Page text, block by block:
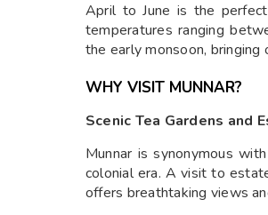
April to June is the
temperatures ranging
the early monsoon, bringing
WHY VISIT MUNNAR?
Scenic Tea Gardens and
Munnar is synonymous
colonial era. A visit to
offers breathtaking views